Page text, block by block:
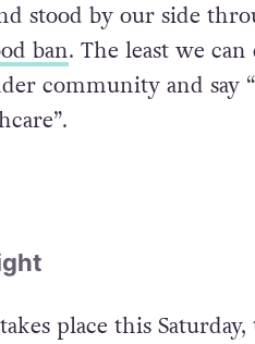
stood by our side
ban. The least we
community and say
place this